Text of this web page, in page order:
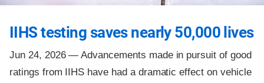
IIHS testing saves nearly 50,000 lives
Jun 24, 2026 —Advancements made in pursuit of good
ratings from IIHS have had a dramatic effect on vehicle